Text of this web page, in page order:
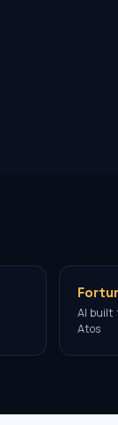
AI built
Atos